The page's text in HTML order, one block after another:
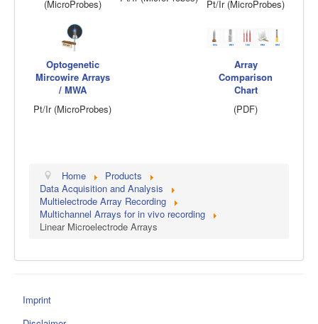
(MicroProbes)
Pt/Ir (MicroProbes)
Optogenetic
Mircowire Arrays
/ MWA
Pt/Ir (MicroProbes)
Array
Comparison
Chart
(PDF)
Home
Products
Data Acquisition and Analysis
Multielectrode Array Recording
Multichannel Arrays for in vivo recording
Linear Microelectrode Arrays
Imprint